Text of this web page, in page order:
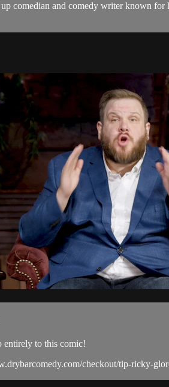
comedian and comedy writer known for
entirely to this comic!
checkout/tip-ricky-